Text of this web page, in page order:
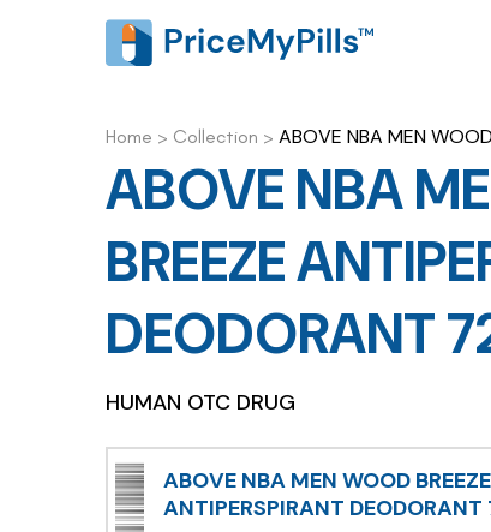
Home > Collection > ABOVE NBA MEN
ABOVE NBA
BREEZE
DEODORANT
HUMAN OTC DRUG
ABOVE NBA MEN WOOD BREEZE
ANTIPERSPIRANT DEODORANT